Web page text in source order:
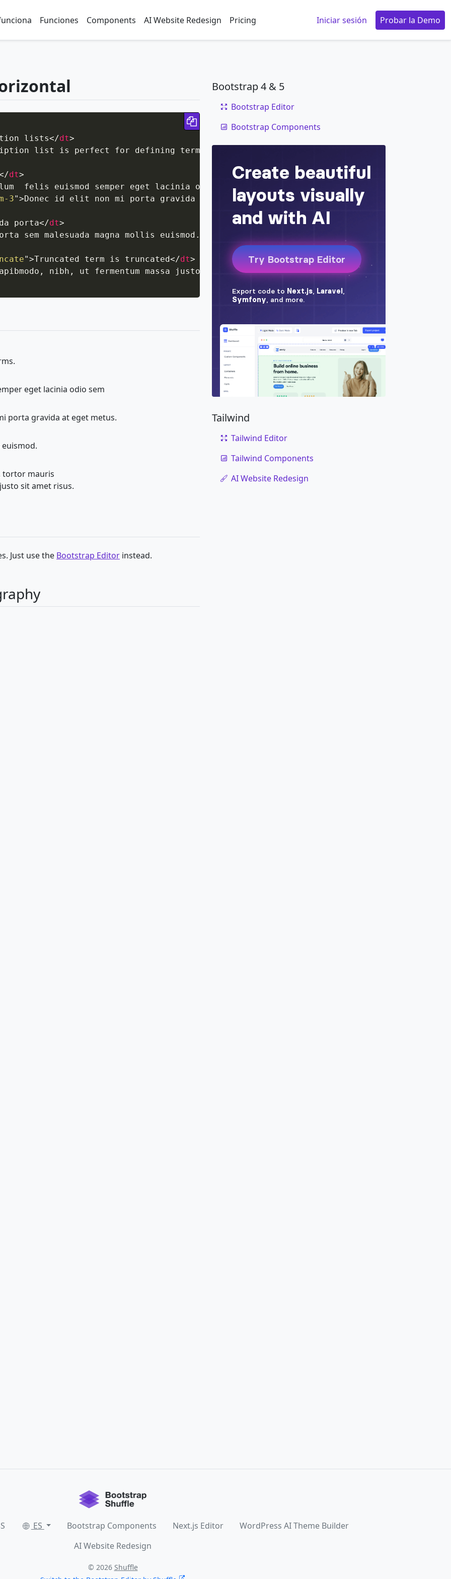
Funciones Components AI Website Redesign Pricing Iniciar sesión Probar la Demo
lists</dt>
list is perfect for defining terms.
dt>
felis euismod semper eget lacinia odio sem nec elit.
3">Donec id elit non mi porta gravida at eget metus.</dd>
porta</dt>
sem malesuada magna mollis euismod.
">Truncated term is truncated</dt>
nibh, ut fermentum massa justo sit amet risus.</dd>
Copy code
eget lacinia odio sem
porta gravida at eget metus.
tortor mauris
sit amet risus.
Just use the Bootstrap Editor instead.
Bootstrap 4 & 5
Bootstrap Editor
Bootstrap Components
Tailwind
Tailwind Editor
Tailwind Components
AI Website Redesign
ES Bootstrap Components Next.js Editor
WordPress AI Theme Builder
AI Website Redesign
© 2026 Shuffle